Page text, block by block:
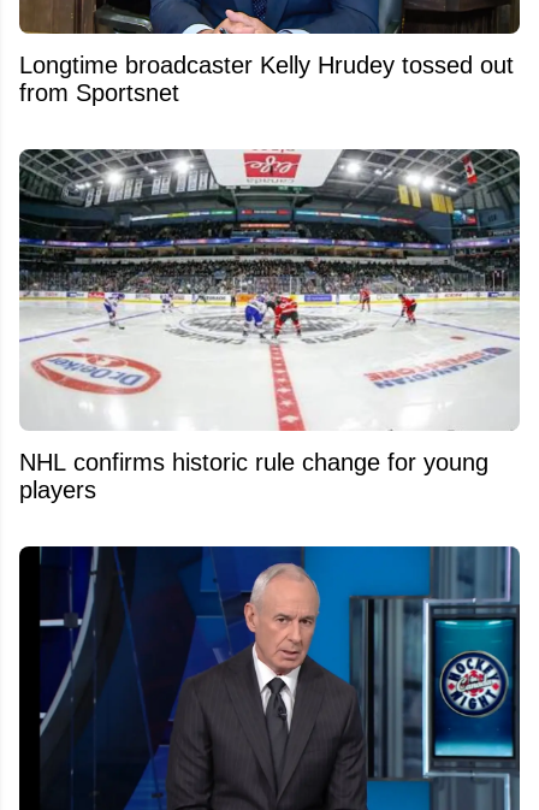
Longtime broadcaster Kelly Hrudey tossed out
from Sportsnet
NHL confirms historic rule change for young
players